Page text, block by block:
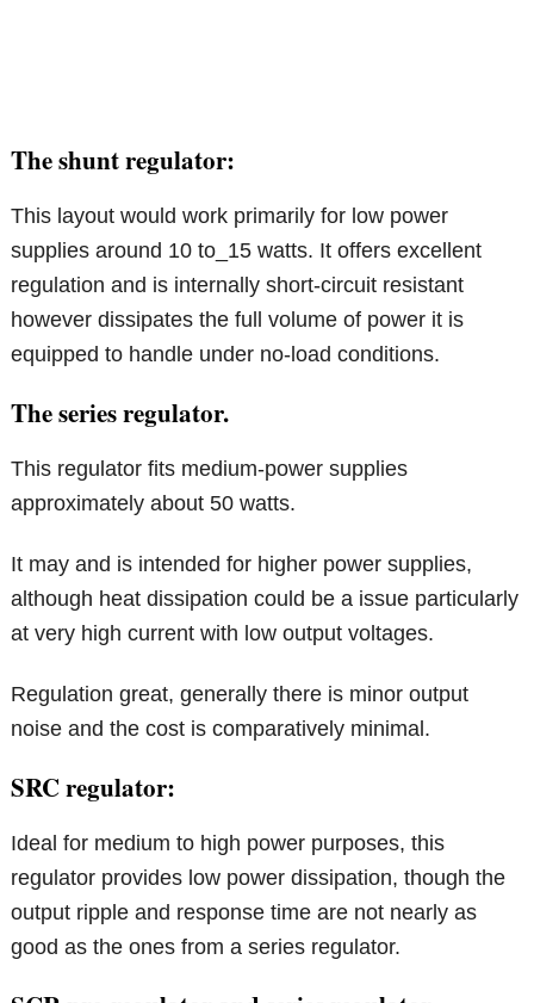
The shunt regulator:
This layout would work primarily for low power
supplies around 10 to_15 watts. It offers excellent
regulation and is internally short-circuit resistant
however dissipates the full volume of power it is
equipped to handle under no-load conditions.
The series regulator.
This regulator fits medium-power supplies
approximately about 50 watts.
It may and is intended for higher power supplies,
although heat dissipation could be a issue particularly
at very high current with low output voltages.
Regulation great, generally there is minor output
noise and the cost is comparatively minimal.
SRC regulator:
Ideal for medium to high power purposes, this
regulator provides low power dissipation, though the
output ripple and response time are not nearly as
good as the ones from a series regulator.